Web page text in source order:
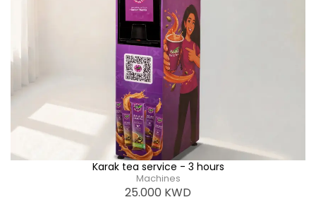
Karak tea service - 3 hours
Machines
25.000 KWD